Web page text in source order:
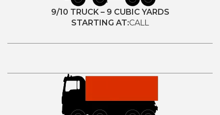
9/10 TRUCK – 9 CUBIC YARDS
STARTING AT:CALL